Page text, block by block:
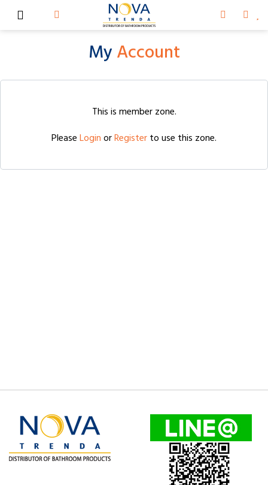
MyAccount
This is member zone.
PleaseLoginorRegisterto use this zone.